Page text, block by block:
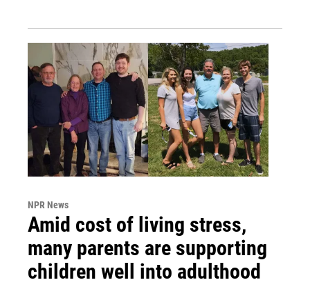
NPR News
Amid cost of living stress,
many parents are supporting
children well into adulthood